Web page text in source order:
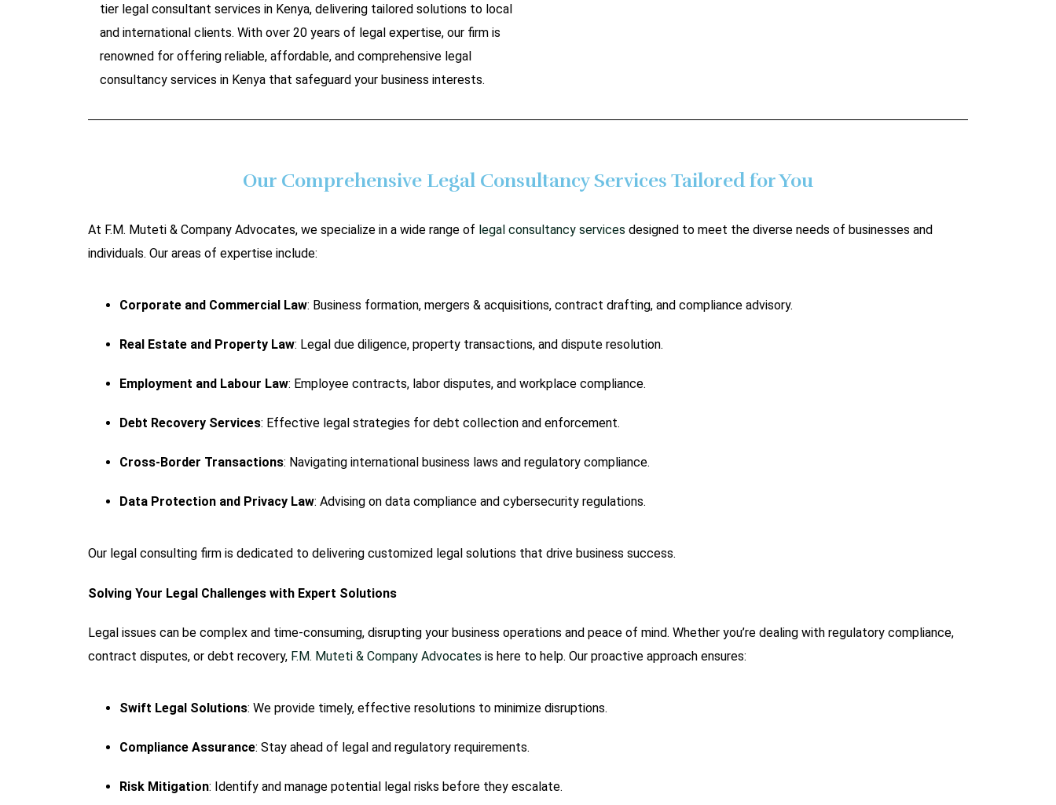
tier legal consultant services in Kenya, delivering tailored solutions to local
and international clients. With over 20 years of legal expertise, our firm is
renowned for offering reliable, affordable, and comprehensive legal
consultancy services in Kenya that safeguard your business interests.
Our Comprehensive Legal Consultancy Services Tailored for You
At F.M. Muteti & Company Advocates, we specialize in a wide range of legal consultancy services designed to meet the diverse needs of businesses and
individuals. Our areas of expertise include:
Corporate and Commercial Law: Business formation, mergers & acquisitions, contract drafting, and compliance advisory.
Real Estate and Property Law: Legal due diligence, property transactions, and dispute resolution.
Employment and Labour Law: Employee contracts, labor disputes, and workplace compliance.
Debt Recovery Services: Effective legal strategies for debt collection and enforcement.
Cross-Border Transactions: Navigating international business laws and regulatory compliance.
Data Protection and Privacy Law: Advising on data compliance and cybersecurity regulations.
Our legal consulting firm is dedicated to delivering customized legal solutions that drive business success.
Solving Your Legal Challenges with Expert Solutions
Legal issues can be complex and time-consuming, disrupting your business operations and peace of mind. Whether you’re dealing with regulatory compliance,
contract disputes, or debt recovery, F.M. Muteti & Company Advocates is here to help. Our proactive approach ensures:
Swift Legal Solutions: We provide timely, effective resolutions to minimize disruptions.
Compliance Assurance: Stay ahead of legal and regulatory requirements.
Risk Mitigation: Identify and manage potential legal risks before they escalate.